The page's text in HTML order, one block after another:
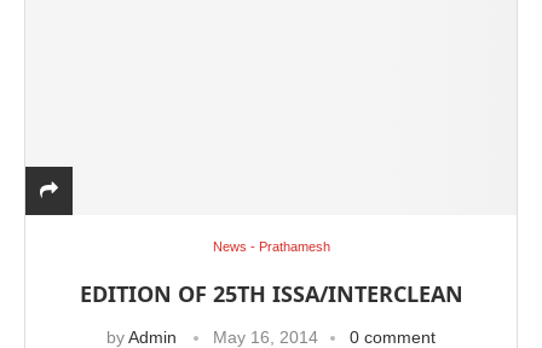
News - Prathamesh
EDITION OF 25TH ISSA/INTERCLEAN
byAdmin May 16, 2014 0 comment